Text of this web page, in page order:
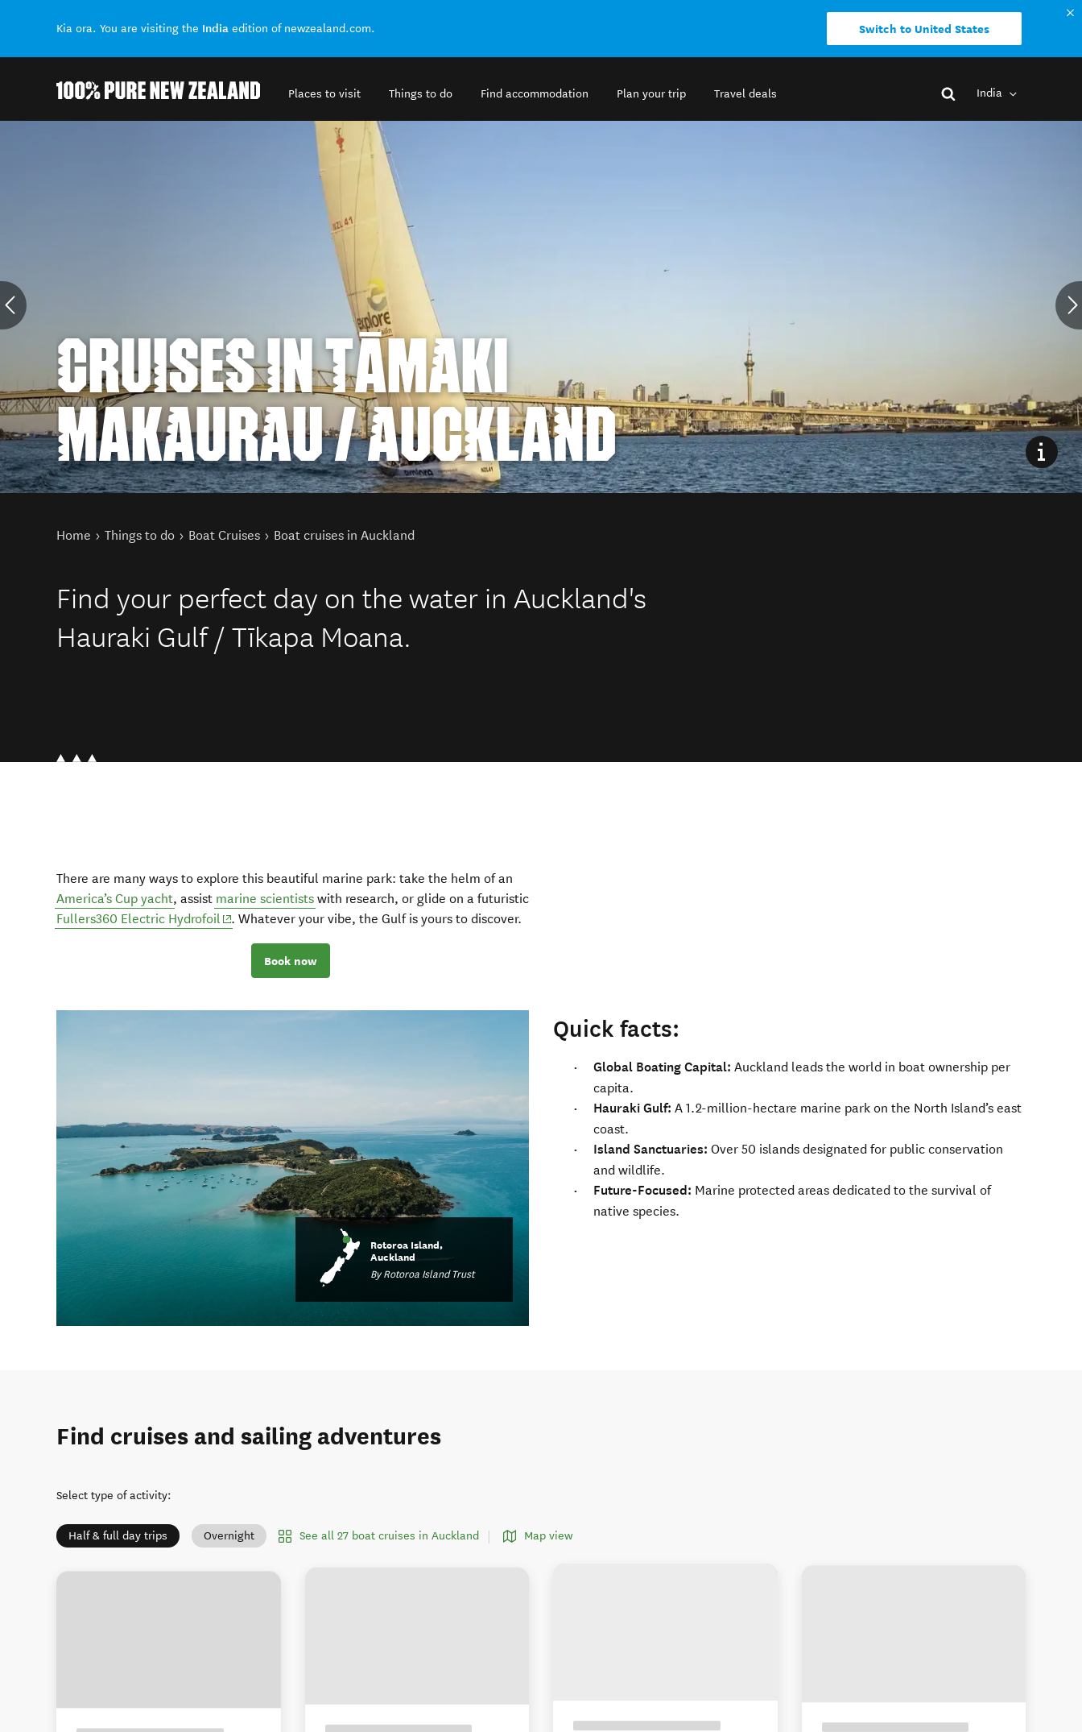
Kia ora. You are visiting the India edition of newzealand.com. Switch to United States
Places to visit Things to do Find accommodation Plan your trip Travel deals India
CRUISES IN TĀMAKI
MAKAURAU / AUCKLAND
You are here
Home Things to do Boat Cruises Boat cruises in Auckland
Find your perfect day on the water in Auckland's
Hauraki Gulf / Tīkapa Moana.
There are many ways to explore this beautiful marine park: take the helm of an
America’s Cup yacht, assist marine scientists with research, or glide on a futuristic
Fullers360 Electric Hydrofoil (opens in new window)
. Whatever your vibe, the Gulf is yours to discover.
Book now
Rotoroa Island,
Auckland
By Rotoroa Island Trust
Quick facts:
Global Boating Capital: Auckland leads the world in boat ownership per
capita.
Hauraki Gulf: A 1.2-million-hectare marine park on the North Island’s east
coast.
Island Sanctuaries: Over 50 islands designated for public conservation
and wildlife.
Future-Focused: Marine protected areas dedicated to the survival of
native species.
Find cruises and sailing adventures
Select type of activity:
Half & full day trips Overnight See all 27 boat cruises in Auckland Map view